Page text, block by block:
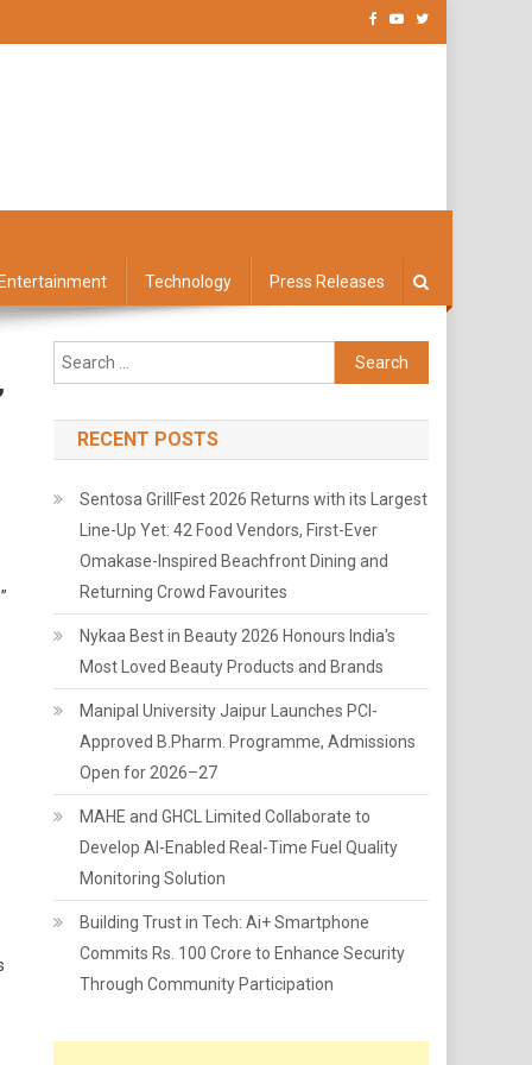
Technology Press Releases
Search
for:
RECENT POSTS
Sentosa GrillFest 2026 Returns with its Largest
Line-Up Yet: 42 Food Vendors, First-Ever
Omakase-Inspired Beachfront Dining and
Returning Crowd Favourites
Nykaa Best in Beauty 2026 Honours India's
Most Loved Beauty Products and Brands
Manipal University Jaipur Launches PCI-
Approved B.Pharm. Programme, Admissions
Open for 2026–27
MAHE and GHCL Limited Collaborate to
Develop AI-Enabled Real-Time Fuel Quality
Monitoring Solution
Building Trust in Tech: Ai+ Smartphone
Commits Rs. 100 Crore to Enhance Security
Through Community Participation